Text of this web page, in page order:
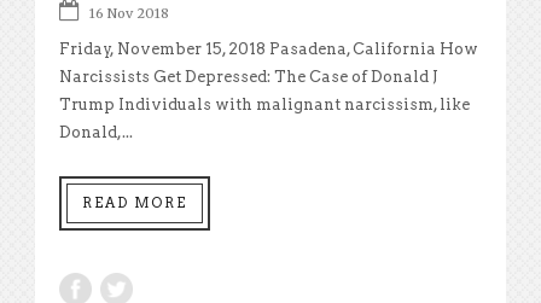
16 Nov 2018
Friday, November 15, 2018 Pasadena, California How
Narcissists Get Depressed: The Case of Donald J
Trump Individuals with malignant narcissism, like
Donald,...
READ MORE